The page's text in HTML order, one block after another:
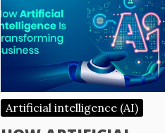
Artificial intelligence (AI)